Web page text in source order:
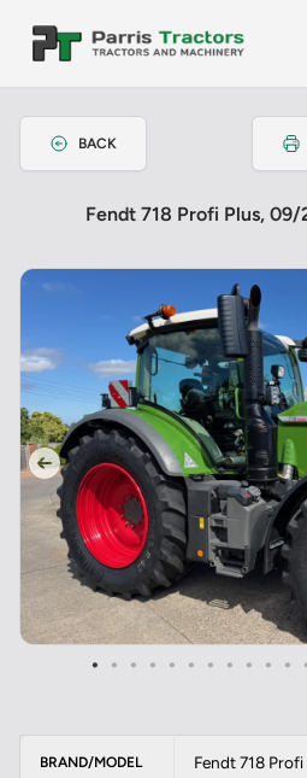
BACK
Fendt 718 Profi Plus, 09/
BRAND/MODEL Fendt 718 Profi